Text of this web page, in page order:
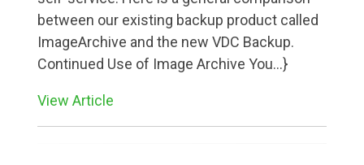
between our existing backup product called
ImageArchive and the new VDC Backup.
Continued Use of Image Archive You...}
View Article